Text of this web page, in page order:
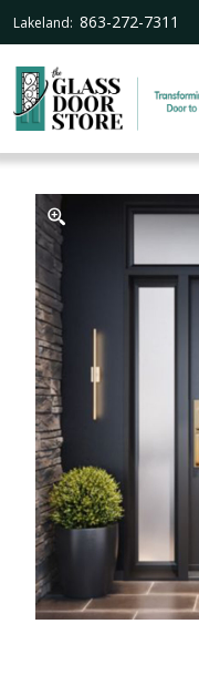
Lakeland: 863-272-7311